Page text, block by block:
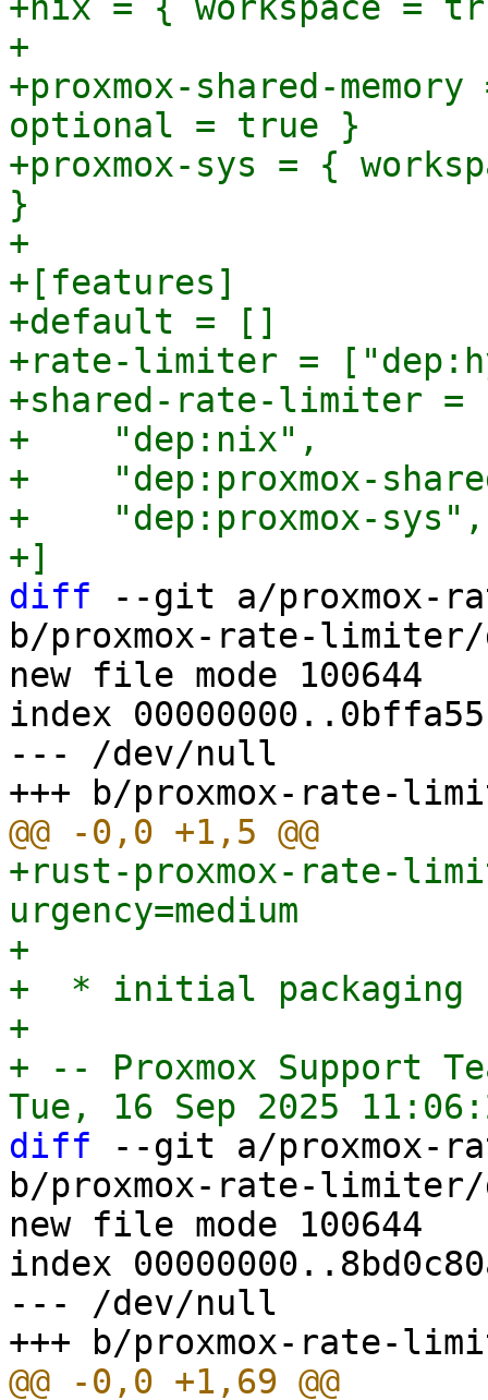
+
+proxmox-shared-
optional = true }
+proxmox-sys = {
}
+
+[features]
+default = []
+rate-limiter =
+shared-rate-limiter =
+    "dep:nix",
+    "dep:proxmox-
+    "dep:proxmox-sys",
diff --git a/proxmox-
b/proxmox-rate-limiter/
new file mode 100644
index
--- /dev/null
+rust-proxmox-rate-
urgency=medium
+
+  * initial packaging
+
+ -- Proxmox Support
diff --git a/proxmox-
b/proxmox-rate-
new file mode 100644
index
--- /dev/null